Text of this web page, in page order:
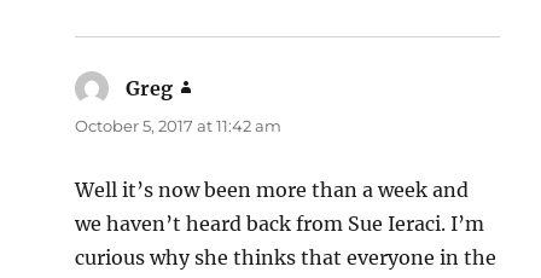
Greg
October 5, 2017 at 11:42 am
Well it’s now been more than a week and
we haven’t heard back from Sue Ieraci. I’m
curious why she thinks that everyone in the